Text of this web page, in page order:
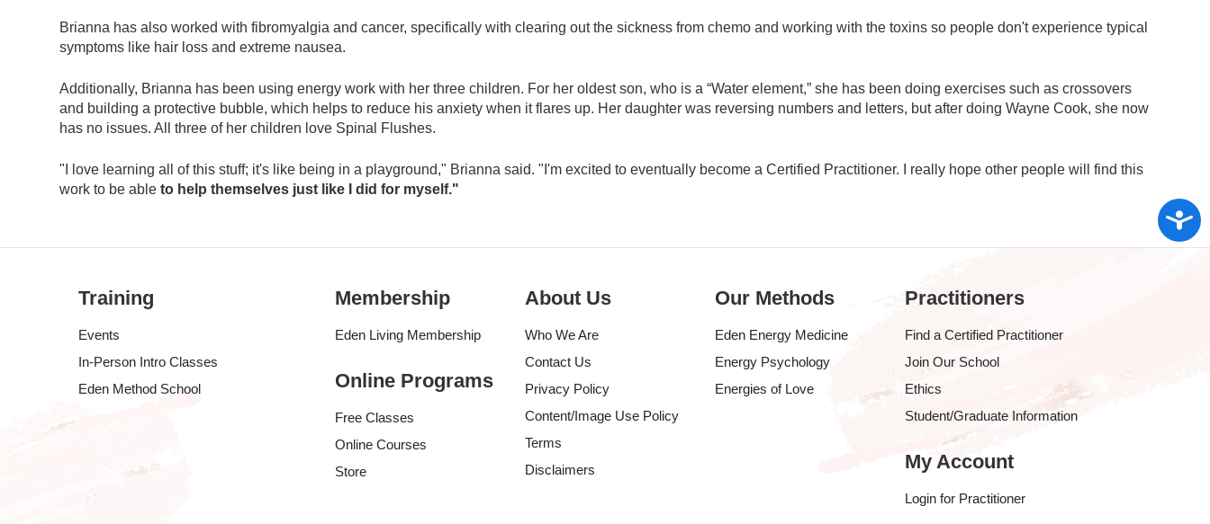
Brianna has also worked with fibromyalgia and cancer, specifically with clearing out the sickness from chemo and working with the toxins so people don't experience typical
symptoms like hair loss and extreme nausea.
Additionally, Brianna has been using energy work with her three children. For her oldest son, who is a “Water element,” she has been doing exercises such as crossovers
and building a protective bubble, which helps to reduce his anxiety when it flares up. Her daughter was reversing numbers and letters, but after doing Wayne Cook, she now
has no issues. All three of her children love Spinal Flushes.
"I love learning all of this stuff; it's like being in a playground," Brianna said. "I'm excited to eventually become a Certified Practitioner. I really hope other people will find this
work to be able to help themselves just like I did for myself."
Training
Events
In-Person Intro Classes
Eden Method School
Membership
Eden Living Membership
Online Programs
Free Classes
Online Courses
Store
About Us
Who We Are
Contact Us
Privacy Policy
Content/Image Use Policy
Terms
Disclaimers
Our Methods
Eden Energy Medicine
Energy Psychology
Energies of Love
Practitioners
Find a Certified Practitioner
Join Our School
Ethics
Student/Graduate Information
My Account
Login for Practitioner